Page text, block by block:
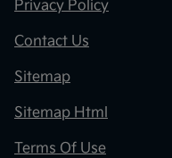
Privacy Policy
Contact Us
Sitemap
Sitemap Html
Terms Of Use